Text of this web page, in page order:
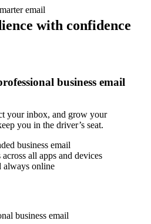
email
with confidence
business email
your inbox, and grow your
you in the driver’s seat.
business email
across all apps and devices
always online